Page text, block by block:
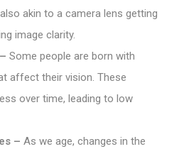
akin to a camera lens getting
image clarity.
Some people are born with
affect their vision. These
over time, leading to low
– As we age, changes in the